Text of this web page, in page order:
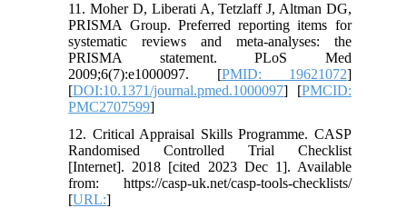
11. Moher D, Liberati A, Tetzlaff J, Altman DG,
PRISMA Group. Preferred reporting items for
systematic reviews and meta-analyses: the
PRISMA statement. PLoS Med
2009;6(7):e1000097. [PMID: 19621072]
[DOI:10.1371/journal.pmed.1000097] [PMCID:
PMC2707599]
12. Critical Appraisal Skills Programme. CASP
Randomised Controlled Trial Checklist
[Internet]. 2018 [cited 2023 Dec 1]. Available
from: https://casp-uk.net/casp-tools-checklists/
[URL:]